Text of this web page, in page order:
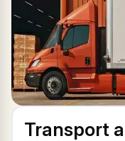
Transport